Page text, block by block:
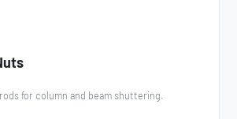
for column and beam shuttering.